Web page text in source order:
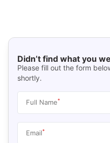
Didn’t find what you
Please fill out the form
shortly.
Full Name*
Email*